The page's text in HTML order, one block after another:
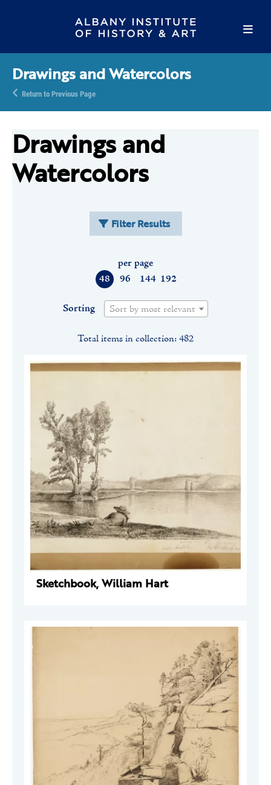
Drawings and Watercolors
Return to Previous Page
Drawings and
Watercolors
Filter Results
48 96 144 192
per page
Sorting Sort by most relevant
Total items in collection: 482
Sketchbook, William Hart